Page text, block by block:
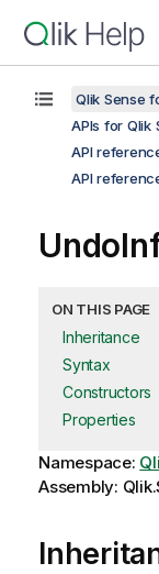
Qlik Sense
APIs for Qlik
API
API
ON THIS PAGE
Inheritance
Syntax
Constructors
Properties
Namespace:
Assembly: